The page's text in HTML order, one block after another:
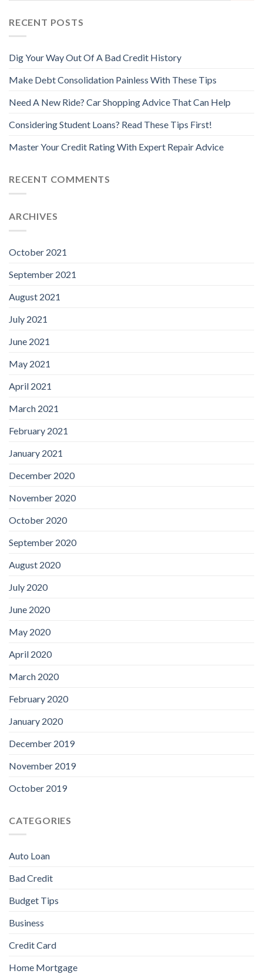
RECENT POSTS
Dig Your Way Out Of A Bad Credit History
Make Debt Consolidation Painless With These Tips
Need A New Ride? Car Shopping Advice That Can Help
Considering Student Loans? Read These Tips First!
Master Your Credit Rating With Expert Repair Advice
RECENT COMMENTS
ARCHIVES
October 2021
September 2021
August 2021
July 2021
June 2021
May 2021
April 2021
March 2021
February 2021
January 2021
December 2020
November 2020
October 2020
September 2020
August 2020
July 2020
June 2020
May 2020
April 2020
March 2020
February 2020
January 2020
December 2019
November 2019
October 2019
CATEGORIES
Auto Loan
Bad Credit
Budget Tips
Business
Credit Card
Home Mortgage